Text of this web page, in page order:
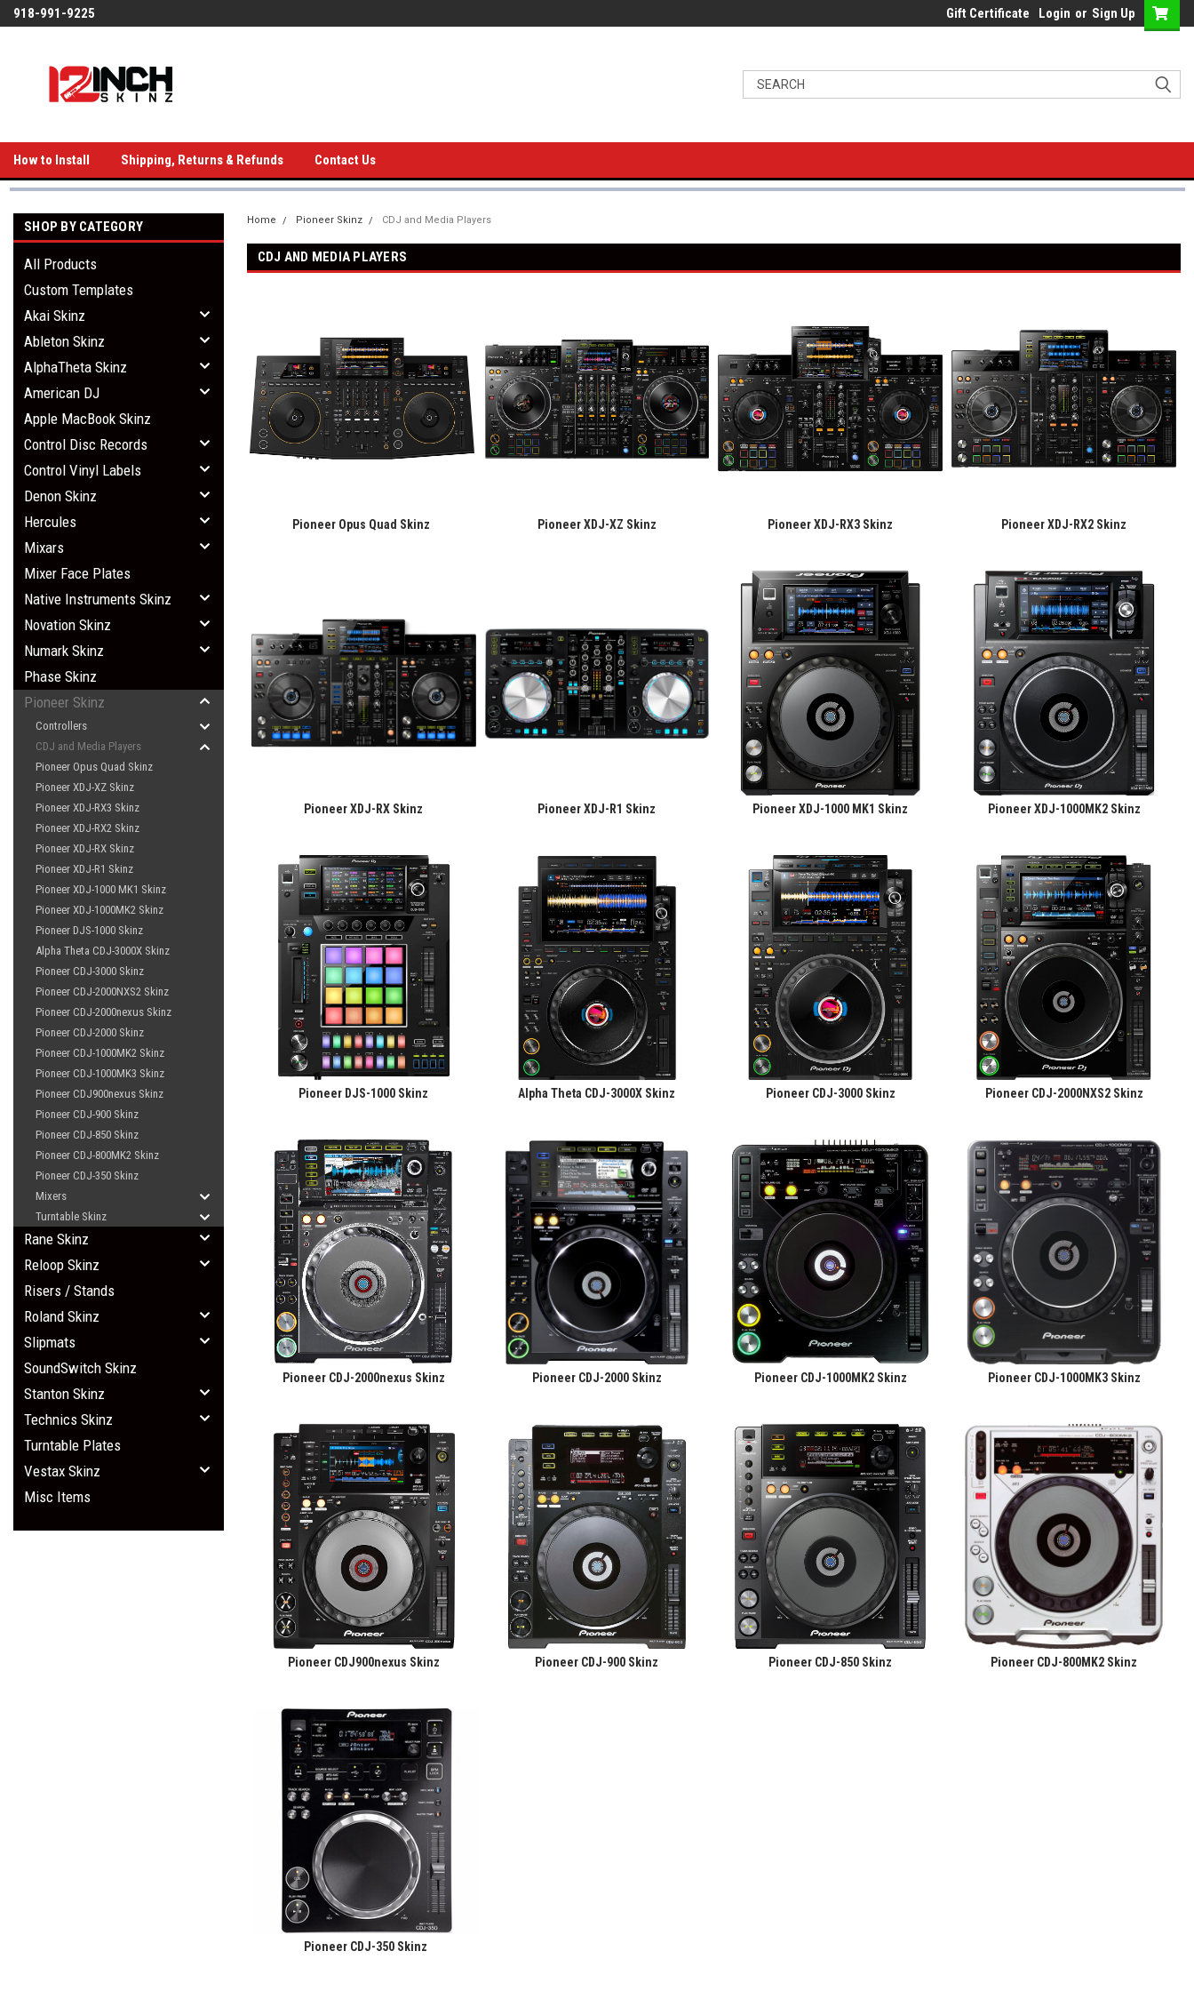
918-991-9225 Gift Certificate Login or Sign Up
How to Install Shipping, Returns & Refunds Contact Us
SHOP BY CATEGORY
All Products
Custom Templates
Akai Skinz
Ableton Skinz
AlphaTheta Skinz
American DJ
Apple MacBook Skinz
Control Disc Records
Control Vinyl Labels
Denon Skinz
Hercules
Mixars
Mixer Face Plates
Native Instruments Skinz
Novation Skinz
Numark Skinz
Phase Skinz
Pioneer Skinz
Controllers
CDJ and Media Players
Pioneer Opus Quad Skinz
Pioneer XDJ-XZ Skinz
Pioneer XDJ-RX3 Skinz
Pioneer XDJ-RX2 Skinz
Pioneer XDJ-RX Skinz
Pioneer XDJ-R1 Skinz
Pioneer XDJ-1000 MK1 Skinz
Pioneer XDJ-1000MK2 Skinz
Pioneer DJS-1000 Skinz
Alpha Theta CDJ-3000X Skinz
Pioneer CDJ-3000 Skinz
Pioneer CDJ-2000NXS2 Skinz
Pioneer CDJ-2000nexus Skinz
Pioneer CDJ-2000 Skinz
Pioneer CDJ-1000MK2 Skinz
Pioneer CDJ-1000MK3 Skinz
Pioneer CDJ900nexus Skinz
Pioneer CDJ-900 Skinz
Pioneer CDJ-850 Skinz
Pioneer CDJ-800MK2 Skinz
Pioneer CDJ-350 Skinz
Mixers
Turntable Skinz
Rane Skinz
Reloop Skinz
Risers / Stands
Roland Skinz
Slipmats
SoundSwitch Skinz
Stanton Skinz
Technics Skinz
Turntable Plates
Vestax Skinz
Misc Items
Home Pioneer Skinz CDJ and Media Players
CDJ AND MEDIA PLAYERS
Pioneer Opus Quad Skinz Pioneer XDJ-XZ Skinz Pioneer XDJ-RX3 Skinz Pioneer XDJ-RX2 Skinz
Pioneer XDJ-RX Skinz Pioneer XDJ-R1 Skinz Pioneer XDJ-1000 MK1 Skinz Pioneer XDJ-1000MK2 Skinz
Pioneer DJS-1000 Skinz Alpha Theta CDJ-3000X Skinz Pioneer CDJ-3000 Skinz Pioneer CDJ-2000NXS2 Skinz
Pioneer CDJ-2000nexus Skinz Pioneer CDJ-2000 Skinz Pioneer CDJ-1000MK2 Skinz Pioneer CDJ-1000MK3 Skinz
Pioneer CDJ900nexus Skinz Pioneer CDJ-900 Skinz Pioneer CDJ-850 Skinz Pioneer CDJ-800MK2 Skinz
Pioneer CDJ-350 Skinz